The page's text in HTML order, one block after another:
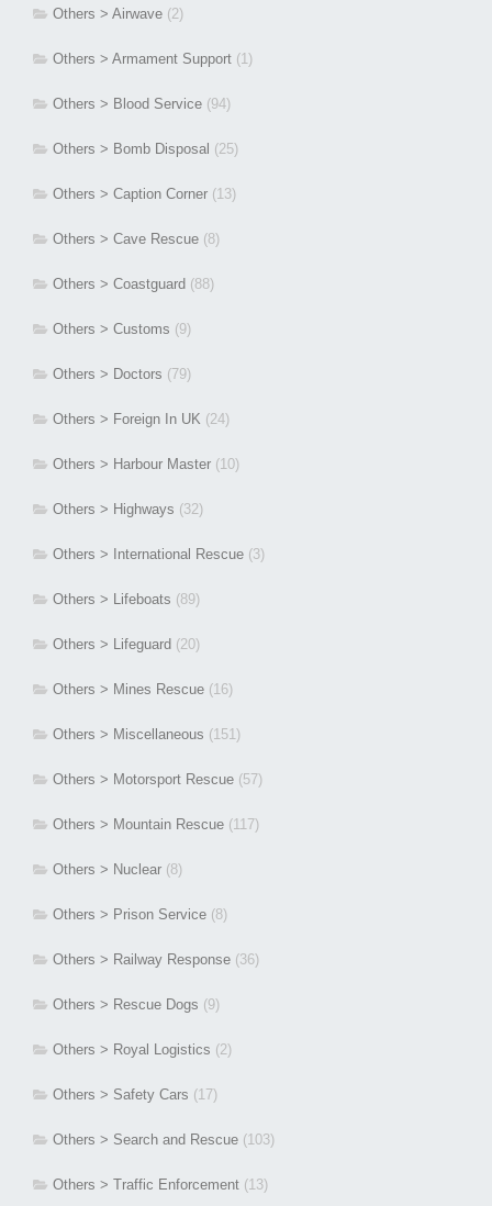
Others > Airwave (2)
Others > Armament Support (1)
Others > Blood Service (94)
Others > Bomb Disposal (25)
Others > Caption Corner (13)
Others > Cave Rescue (8)
Others > Coastguard (88)
Others > Customs (9)
Others > Doctors (79)
Others > Foreign In UK (24)
Others > Harbour Master (10)
Others > Highways (32)
Others > International Rescue (3)
Others > Lifeboats (89)
Others > Lifeguard (20)
Others > Mines Rescue (16)
Others > Miscellaneous (151)
Others > Motorsport Rescue (57)
Others > Mountain Rescue (117)
Others > Nuclear (8)
Others > Prison Service (8)
Others > Railway Response (36)
Others > Rescue Dogs (9)
Others > Royal Logistics (2)
Others > Safety Cars (17)
Others > Search and Rescue (103)
Others > Traffic Enforcement (13)